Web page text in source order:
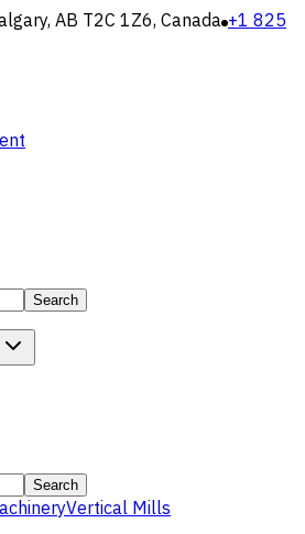
AB T2C 1Z6, Canada +1 825
Search
Search
Vertical Mills